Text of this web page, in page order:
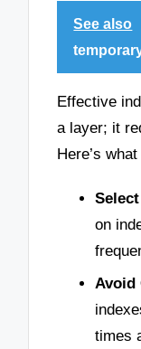
See also
Effective
a layer; it
Here’s
on
Avoid
times